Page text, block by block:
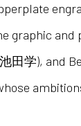
graphic and
田学), and